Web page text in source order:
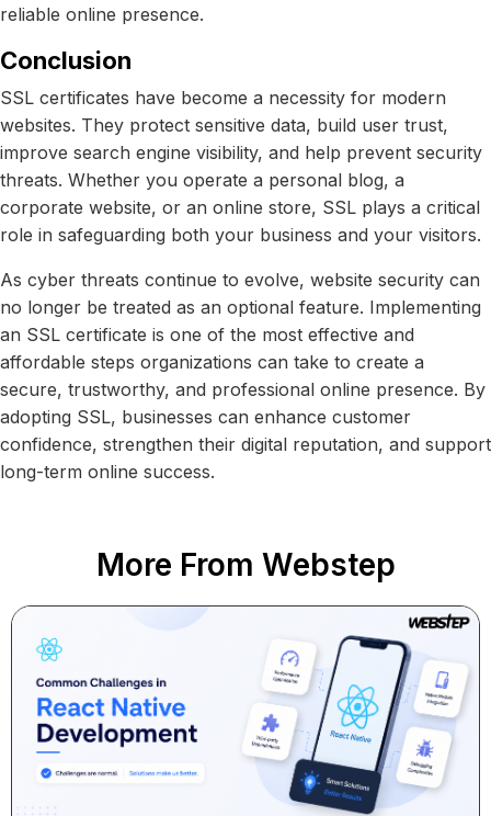
reliable online presence.
Conclusion
SSL certificates have become a necessity for modern
websites. They protect sensitive data, build user trust,
improve search engine visibility, and help prevent security
threats. Whether you operate a personal blog, a
corporate website, or an online store, SSL plays a critical
role in safeguarding both your business and your visitors.
As cyber threats continue to evolve, website security can
no longer be treated as an optional feature. Implementing
an SSL certificate is one of the most effective and
affordable steps organizations can take to create a
secure, trustworthy, and professional online presence. By
adopting SSL, businesses can enhance customer
confidence, strengthen their digital reputation, and support
long-term online success.
More From Webstep